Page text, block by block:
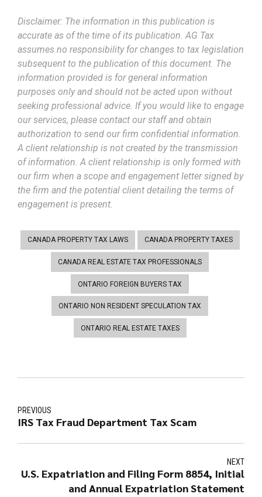
Disclaimer: The information in this publication is
accurate as of the time of its publication. AG Tax
assumes no responsibility for changes to tax legislation
subsequent to the publication of this document. The
information provided is for general information
purposes only and should not be acted upon without
seeking professional advice. If you would like to engage
our services, please contact our staff and obtain
authorization to send our firm confidential information.
A client relationship is not created by the transmission
of information. A client relationship is only formed with
our firm when a scope and engagement letter signed by
the firm and the potential client detailing the terms of
engagement is present.
CANADA PROPERTY TAX LAWS CANADA PROPERTY TAXES
CANADA REAL ESTATE TAX PROFESSIONALS
ONTARIO FOREIGN BUYERS TAX
ONTARIO NON RESIDENT SPECULATION TAX
ONTARIO REAL ESTATE TAXES
PREVIOUS
IRS Tax Fraud Department Tax Scam
NEXT
U.S. Expatriation and Filing Form 8854, Initial
and Annual Expatriation Statement